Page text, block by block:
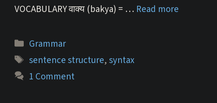
VOCABULARY वाक्य (bakya) = … Read more
Categories
Grammar
Tags
sentence structure,syntax
1 Comment